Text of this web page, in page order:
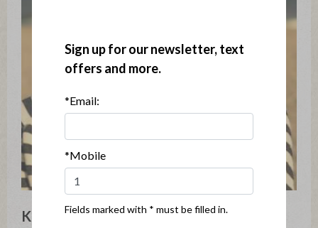
Kate Winslow
Sign up for our newsletter, text
offers and more.
*Email:
*Mobile
Fields marked with * must be filled in.